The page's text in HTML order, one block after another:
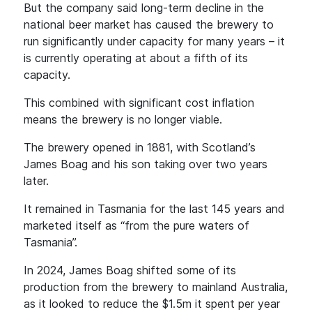
But the company said long-term decline in the
national beer market has caused the brewery to
run significantly under capacity for many years – it
is currently operating at about a fifth of its
capacity.
This combined with significant cost inflation
means the brewery is no longer viable.
The brewery opened in 1881, with Scotland’s
James Boag and his son taking over two years
later.
It remained in Tasmania for the last 145 years and
marketed itself as “from the pure waters of
Tasmania”.
In 2024, James Boag shifted some of its
production from the brewery to mainland Australia,
as it looked to reduce the $1.5m it spent per year